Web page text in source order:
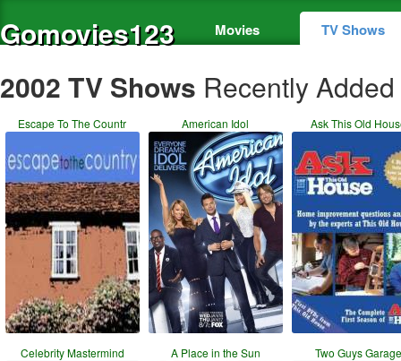
Gomovies123 Movies TV Shows
2002 TV Shows Recently Added
Escape To The Countr American Idol Ask This Old
Celebrity Mastermind A Place in the Sun Two Guys